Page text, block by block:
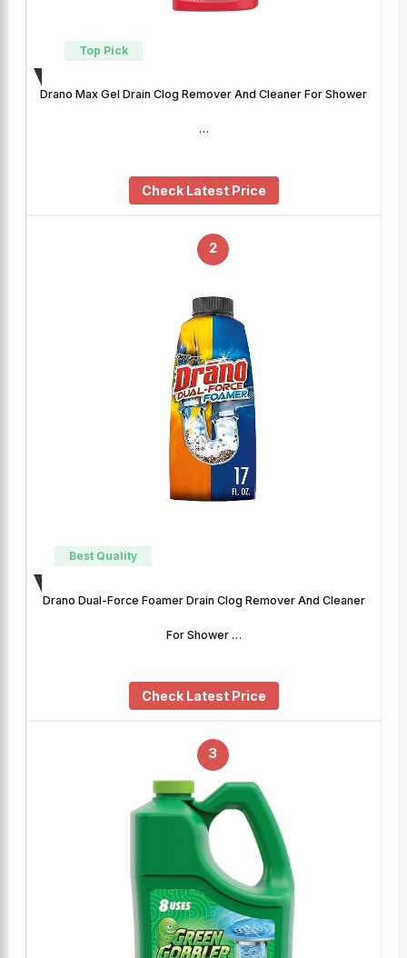
Top Pick
Drano Max Gel Drain Clog Remover And Cleaner For Shower
…
Check Latest Price
2
Best Quality
Drano Dual-Force Foamer Drain Clog Remover And Cleaner
For Shower …
Check Latest Price
3